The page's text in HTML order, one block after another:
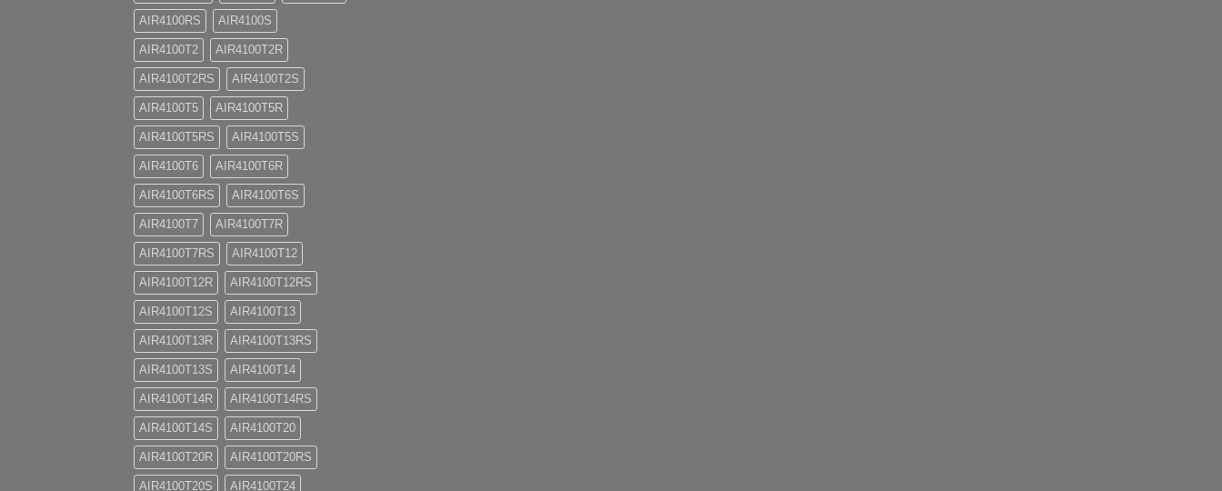
AIR4100RS AIR4100S
AIR4100T2 AIR4100T2R
AIR4100T2RS AIR4100T2S
AIR4100T5 AIR4100T5R
AIR4100T5RS AIR4100T5S
AIR4100T6 AIR4100T6R
AIR4100T6RS AIR4100T6S
AIR4100T7 AIR4100T7R
AIR4100T7RS AIR4100T12
AIR4100T12R AIR4100T12RS
AIR4100T12S AIR4100T13
AIR4100T13R AIR4100T13RS
AIR4100T13S AIR4100T14
AIR4100T14R AIR4100T14RS
AIR4100T14S AIR4100T20
AIR4100T20R AIR4100T20RS
AIR4100T20S AIR4100T24